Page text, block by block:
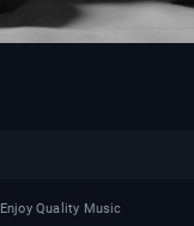
Enjoy Quality Music